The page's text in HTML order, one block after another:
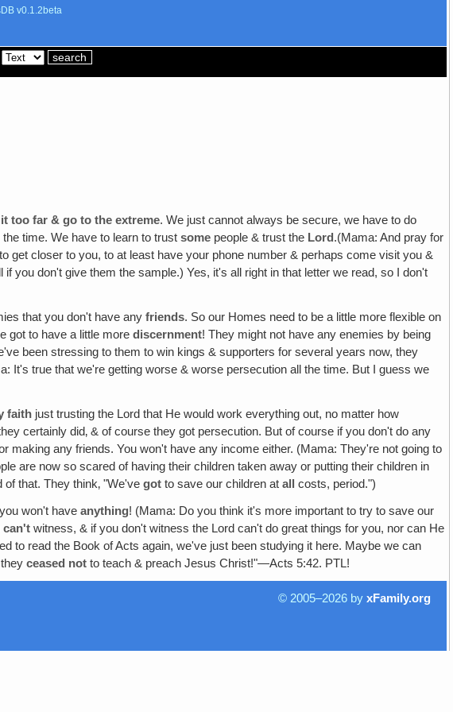
v0.1.2beta
too far & go to the extreme. We just cannot always be secure, we have to do
time. We have to learn to trustsome people & trust the Lord .(Mama: And pray for
get closer to you, to at least have your phone number & perhaps come visit you &
you don't give them the sample.) Yes, it's all right in that letter we read, so I don't
that you don't have anyfriends. So our Homes need to be a little more flexible on
got to have a little morediscernment! They might not have any enemies by being
been stressing to them to win kings & supporters for several years now, they
It's true that we're getting worse & worse persecution all the time. But I guess we
faith just trusting the Lord that He would work everything out, no matter how
certainly did‚ & of course they got persecution. But of course if you don't do any
making any friends. You won't have any income either. (Mama: They're not going to
are now so scared of having their children taken away or putting their children in
that. They think‚ "We'vegot to save our children atall costs, period.")
won't haveanything! (Mama: Do you think it's more important to try to save our
can't witness, & if you don't witness the Lord can't do great things for you, nor can He
to read the Book of Acts again, we've just been studying it here. Maybe we can
theyceased not to teach & preach Jesus Christ!"—Acts 5:42. PTL!
© 2005–2026 by xFamily.org